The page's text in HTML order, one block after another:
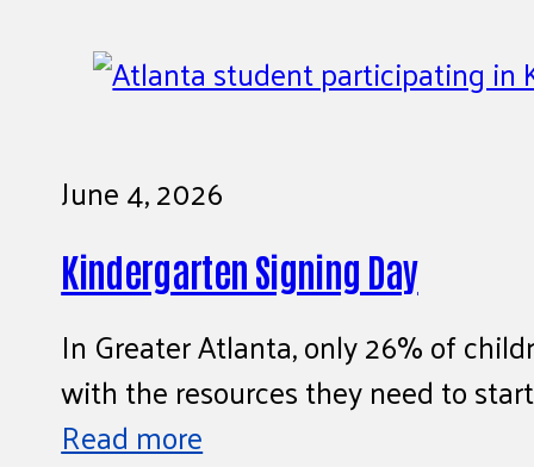
June 4, 2026
Kindergarten Signing Day
In Greater Atlanta, only 26% of
with the resources they need to
Read more